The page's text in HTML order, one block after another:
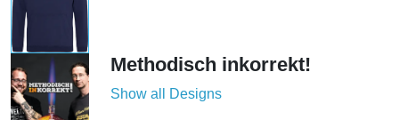
Methodisch inkorrekt!
Show all Designs